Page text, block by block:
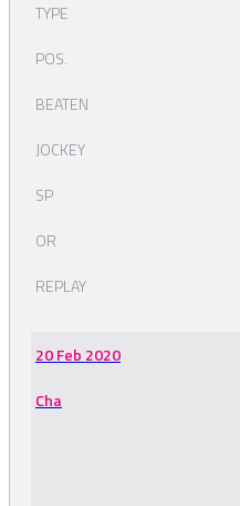
TYPE
POS.
BEATEN
JOCKEY
SP
OR
REPLAY
20 Feb 2020
Cha